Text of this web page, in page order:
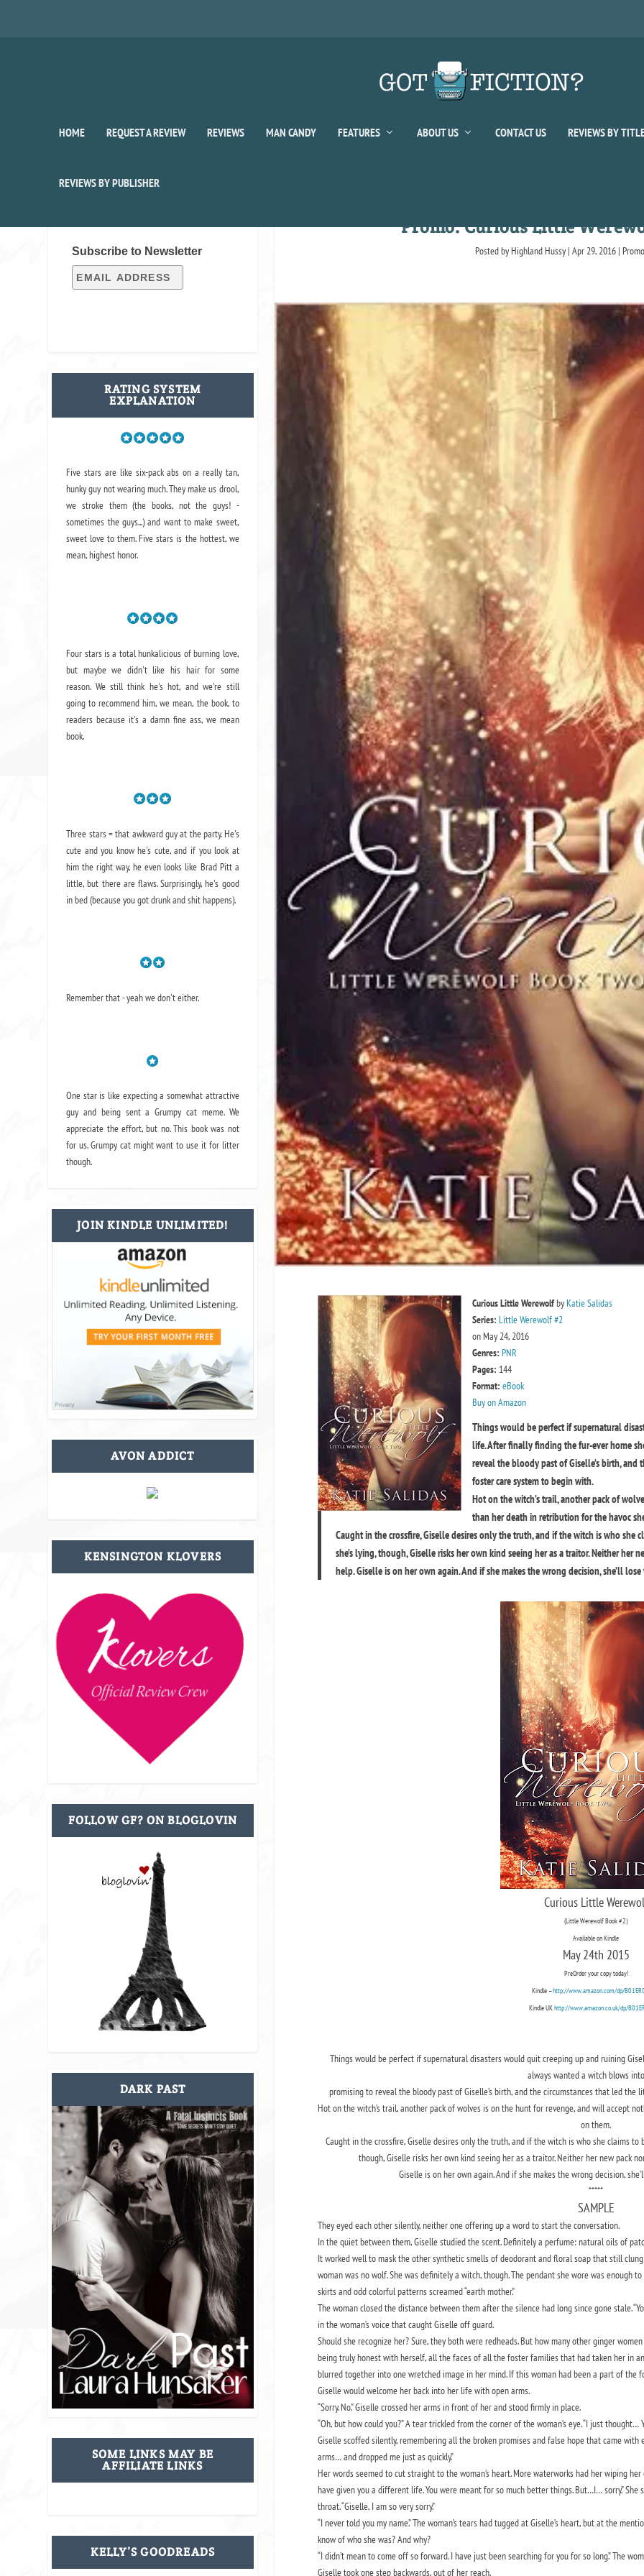
HOME REQUEST A REVIEW REVIEWS MAN CANDY FEATURES ABOUT US CONTACT US REVIEWS BY
REVIEWS BY PUBLISHER
Promo: Curious Little
Posted by Highland Hussy| Apr 29, 2016| Promo
Curious Little WerewolfbyKatie Salidas
Series: Little Werewolf #2
on May 24, 2016
Genres: PNR
Pages: 144
Format: eBook
Buy on Amazon
Things would be perfect if supernatural
life. After finally finding the fur-ever home
reveal the bloody past of Giselle’s birth,
foster care system to begin with.
Hot on the witch’s trail, another pack of
than her death in retribution for the havoc
Caught in the crossfire, Giselle desires only the truth, and if the witch is who
she’s lying, though, Giselle risks her own kind seeing her as a traitor. Neither
help. Giselle is on her own again. And if she makes the wrong decision, she’ll
Curious Little
(Little Werewolf Book #2)
Available on Kindle
May 24th 2015
PreOrder your copy today!
Kindle –http://www.amazon.com/dp/
Kindle UKhttp://www.amazon.co.uk/dp/
Things would be perfect if supernatural disasters would quit creeping up and ruining
always wanted a witch blows
promising to reveal the bloody past of Giselle’s birth, and the circumstances that led
Hot on the witch’s trail, another pack of wolves is on the hunt for revenge, and will accept
on them.
Caught in the crossfire, Giselle desires only the truth, and if the witch is who she claims
though, Giselle risks her own kind seeing her as a traitor. Neither her new pack
Giselle is on her own again. And if she makes the wrong decision,
*****
SAMPLE
They eyed each other silently, neither one offering up a word to start the conversation.
In the quiet between them, Giselle studied the scent. Definitely a perfume: natural oils of
It worked well to mask the other synthetic smells of deodorant and floral soap that still
woman was no wolf. She was definitely a witch, though. The pendant she wore was enough
skirts and odd colorful patterns screamed “earth mother.”
The woman closed the distance between them after the silence had long since gone stale.
in the woman’s voice that caught Giselle off guard.
Should she recognize her? Sure, they both were redheads. But how many other ginger
being truly honest with herself, all the faces of all the foster families that had taken her in
blurred together into one wretched image in her mind. If this woman had been a part of the
Giselle would welcome her back into her life with open arms.
“Sorry. No.” Giselle crossed her arms in front of her and stood firmly in place.
“Oh, but how could you?” A tear trickled from the corner of the woman’s eye. “I just
Giselle scoffed silently, remembering all the broken promises and false hope that came
arms… and dropped me just as quickly.”
Her words seemed to cut straight to the woman’s heart. More waterworks had her wiping
have given you a different life. You were meant for so much better things. But…I… sorry.”
throat. “Giselle, I am so very sorry.”
“I never told you my name.” The woman’s tears had tugged at Giselle’s heart, but at the
know of who she was? And why?
“I didn’t mean to come off so forward. I have just been searching for you for so long.” The
Giselle took one step backwards, out of her reach.
Subscribe to Newsletter
RATING SYSTEM
EXPLANATION
Five stars are like six-pack abs on a really tan,
hunky guy not wearing much. They make us drool,
we stroke them (the books, not the guys! -
sometimes the guys...) and want to make sweet,
sweet love to them. Five stars is the hottest, we
mean, highest honor.
Four stars is a total hunkalicious of burning love,
but maybe we didn't like his hair for some
reason. We still think he's hot, and we're still
going to recommend him, we mean, the book, to
readers because it's a damn fine ass, we mean
book.
Three stars = that awkward guy at the party. He's
cute and you know he's cute, and if you look at
him the right way, he even looks like Brad Pitt a
little, but there are flaws. Surprisingly, he's good
in bed (because you got drunk and shit happens).
Remember that - yeah we don't either.
One star is like expecting a somewhat attractive
guy and being sent a Grumpy cat meme. We
appreciate the effort, but no. This book was not
for us. Grumpy cat might want to use it for litter
though.
JOIN KINDLE UNLIMITED!
AVON ADDICT
KENSINGTON KLOVERS
FOLLOW GF? ON BLOGLOVIN
DARK PAST
SOME LINKS MAY BE
AFFILIATE LINKS
KELLY’S GOODREADS